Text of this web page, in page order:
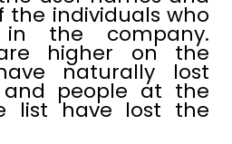
the individuals who
the company.
higher on the
naturally lost
people at the
list have lost the